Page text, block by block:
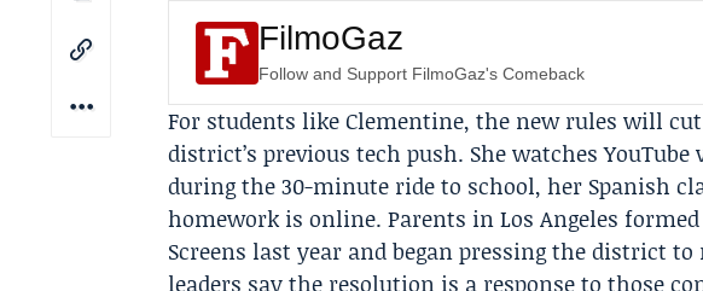
FilmoGaz
Follow and Support FilmoGaz's Comeback
For students like Clementine, the new rules will
district’s previous tech push. She watches
during the 30-minute ride to school, her Spanish
homework is online. Parents in Los Angeles
Screens last year and began pressing the district
leaders say the resolution is a response to those